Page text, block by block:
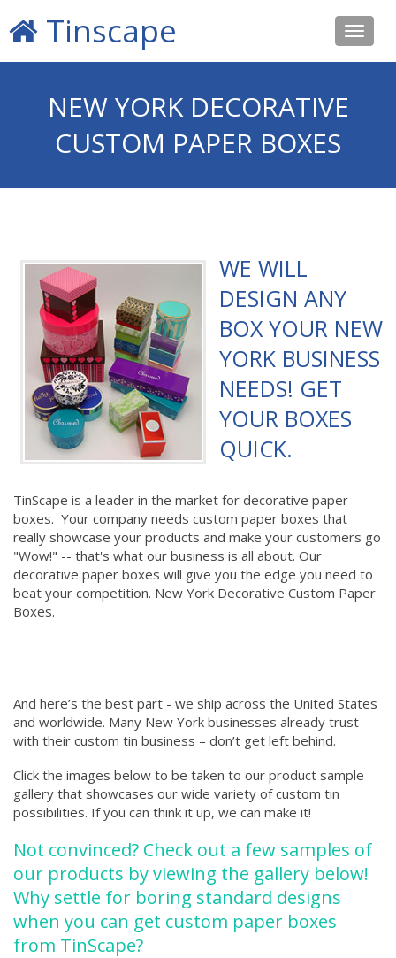
Toggle
Tinscape
NEW YORK DECORATIVE
CUSTOM PAPER BOXES
WE WILL
DESIGN ANY
BOX YOUR NEW
YORK BUSINESS
NEEDS! GET
YOUR BOXES
QUICK.
TinScape is a leader in the market for decorative paper
boxes. Your company needs custom paper boxes that
really showcase your products and make your customers go
"Wow!" -- that's what our business is all about. Our
decorative paper boxes will give you the edge you need to
beat your competition. New York Decorative Custom Paper
Boxes.
And here’s the best part - we ship across the United States
and worldwide. Many New York businesses already trust
with their custom tin business – don’t get left behind.
Click the images below to be taken to our product sample
gallery that showcases our wide variety of custom tin
possibilities. If you can think it up, we can make it!
Not convinced? Check out a few samples of
our products by viewing the gallery below!
Why settle for boring standard designs
when you can get custom paper boxes
from TinScape?